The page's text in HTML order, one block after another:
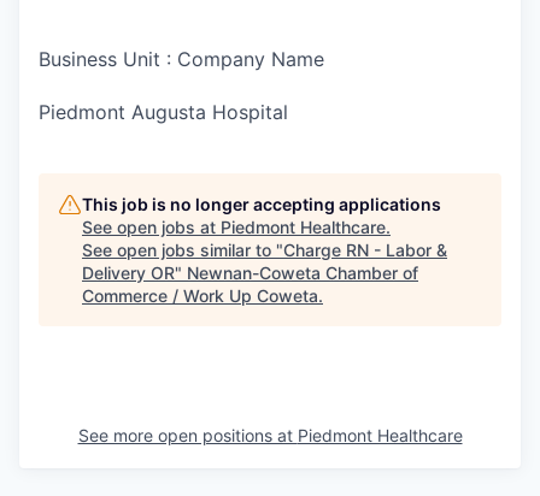
Business Unit : Company Name
Piedmont Augusta Hospital
This job is no longer accepting applications
See open jobs at Piedmont Healthcare.
See open jobs similar to "Charge RN - Labor &
Delivery OR" Newnan-Coweta Chamber of
Commerce / Work Up Coweta.
See more open positions at Piedmont Healthcare